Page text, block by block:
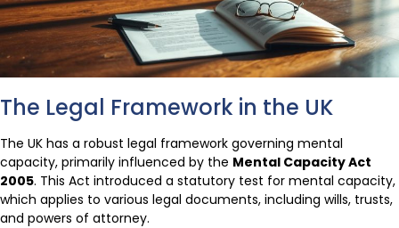
The Legal Framework in the UK
The UK has a robust legal framework governing mental
capacity, primarily influenced by the Mental Capacity Act
2005. This Act introduced a statutory test for mental capacity,
which applies to various legal documents, including wills, trusts,
and powers of attorney.